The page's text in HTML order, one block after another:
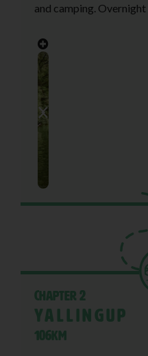
and camping. Overnight
Chapter 2
Yallingup
106KM